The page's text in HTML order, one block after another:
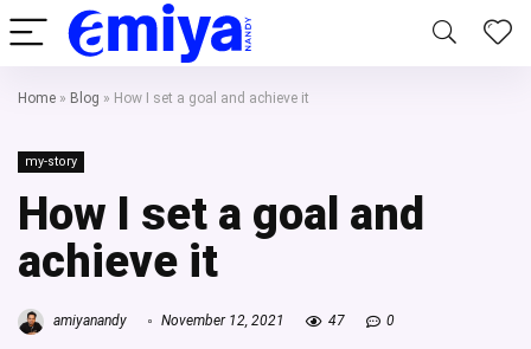
Home » Blog » How I set a goal and achieve it
my-story
How I set a goal and
achieve it
amiyanandy November 12, 2021 47 0